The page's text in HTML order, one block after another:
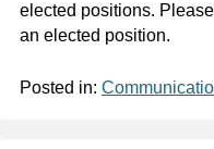
elected positions.
an elected position.
Posted in: